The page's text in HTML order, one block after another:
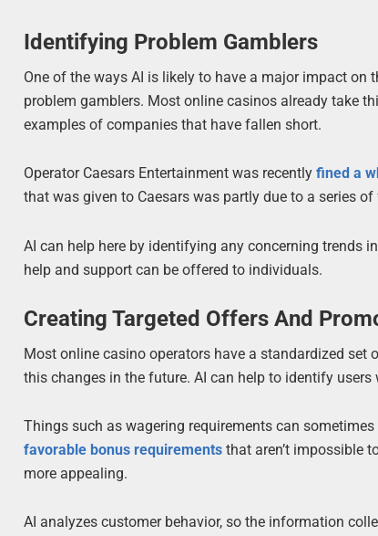
Identifying Problem Gamblers
One of the ways AI is likely to have a major impact
problem gamblers. Most online casinos already take
examples of companies that have fallen short.
Operator Caesars Entertainment was recentlyfined a
that was given to Caesars was partly due to a series
AI can help here by identifying any concerning trends
help and support can be offered to individuals.
Creating Targeted Offers And
Most online casino operators have a standardized
this changes in the future. AI can help to identify
Things such as wagering requirements can
favorable bonus requirements that aren’t impossible
more appealing.
AI analyzes customer behavior, so the information